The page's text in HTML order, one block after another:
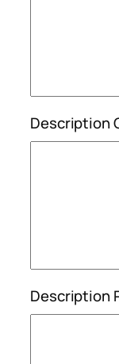
Description
Description